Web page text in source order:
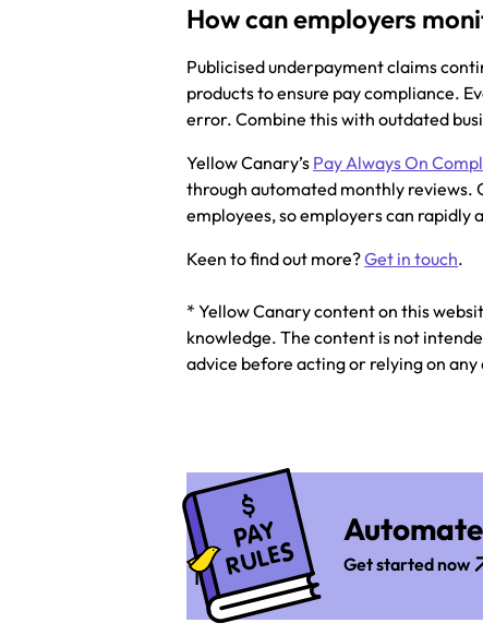
How can employers
Publicised underpayment claims
products to ensure pay compliance.
error. Combine this with outdated
Yellow Canary’s Pay Always On
through automated monthly reviews.
employees, so employers can rapidly
Keen to find out more?Get in touch.
* Yellow Canary content on this
knowledge. The content is not
advice before acting or relying on
Get started now